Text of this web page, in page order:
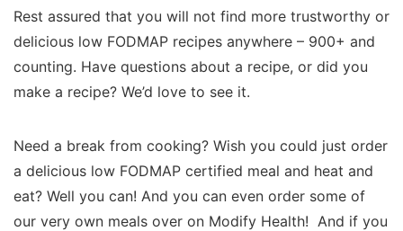
Rest assured that you will not find more trustworthy or
delicious low FODMAP recipes anywhere – 900+ and
counting. Have questions about a recipe, or did you
make a recipe? We’d love to see it.
Need a break from cooking? Wish you could just order
a delicious low FODMAP certified meal and heat and
eat? Well you can! And you can even order some of
our very own meals over on Modify Health! And if you